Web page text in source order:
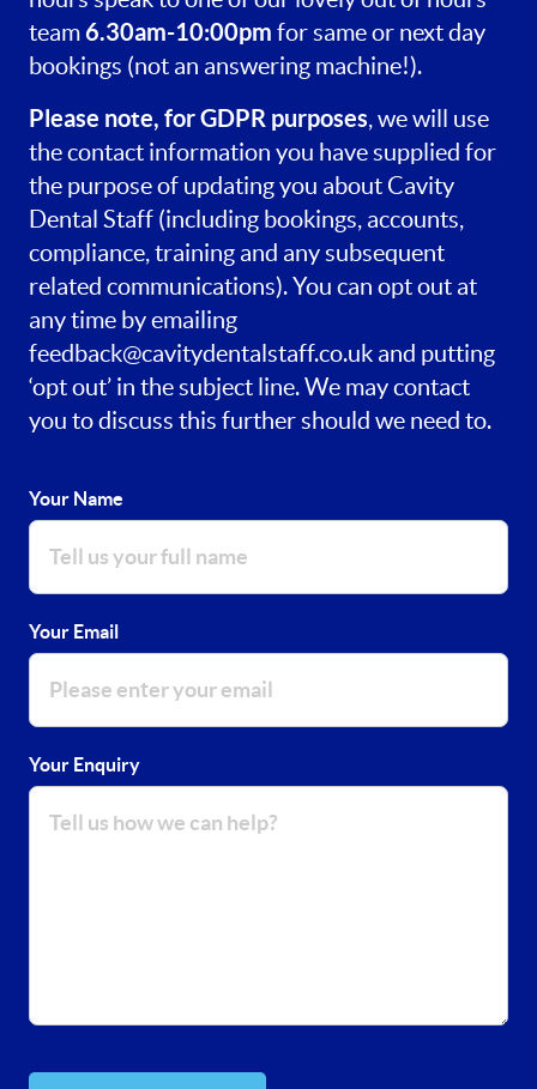
team6.30am-10:00pm for same or next day
bookings (not an answering machine!).
Please note, for GDPR purposes, we will use
the contact information you have supplied for
the purpose of updating you about Cavity
Dental Staff (including bookings, accounts,
compliance, training and any subsequent
related communications). You can opt out at
any time by emailing
feedback@cavitydentalstaff.co.uk and putting
‘opt out’ in the subject line. We may contact
you to discuss this further should we need to.
Your Name
Your Email
Your Enquiry